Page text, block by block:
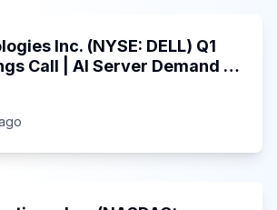
Inc. (NYSE: DELL) Q1
Call | AI Server Demand |